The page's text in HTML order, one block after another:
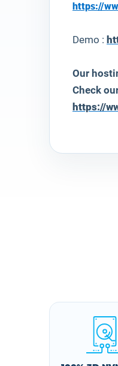
https://
Demo :
Our
Check
https://